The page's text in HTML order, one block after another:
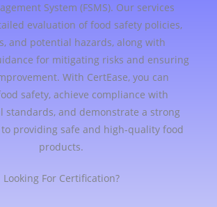
System (FSMS). Our services
evaluation of food safety policies,
and potential hazards, along with
for mitigating risks and ensuring
With CertEase, you can
safety, achieve compliance with
standards, and demonstrate a strong
providing safe and high-quality food
products.
Looking For Certification?